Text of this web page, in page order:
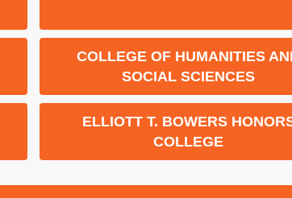
COLLEGE OF HUMANITIES
SOCIAL SCIENCES
ELLIOTT T. BOWERS
COLLEGE